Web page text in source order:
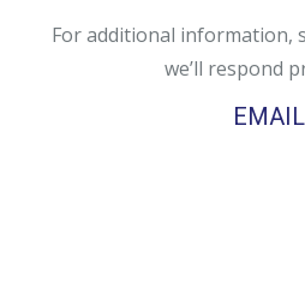
For additional information,
we’ll respond
EMAIL